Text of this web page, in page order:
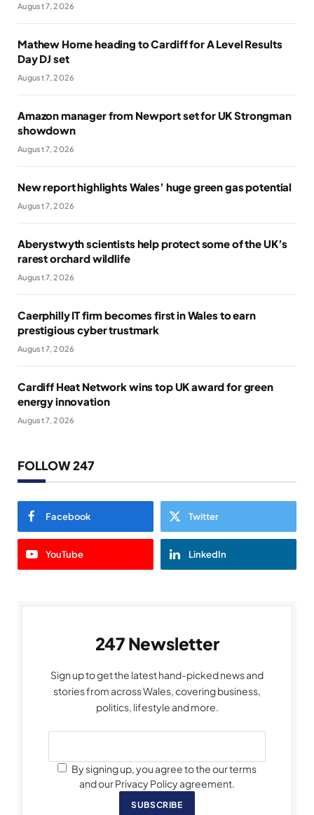
August 7, 2026
Mathew Horne heading to Cardiff for A Level Results
Day DJ set
August 7, 2026
Amazon manager from Newport set for UK Strongman
showdown
August 7, 2026
New report highlights Wales’ huge green gas potential
August 7, 2026
Aberystwyth scientists help protect some of the UK’s
rarest orchard wildlife
August 7, 2026
Caerphilly IT firm becomes first in Wales to earn
prestigious cyber trustmark
August 7, 2026
Cardiff Heat Network wins top UK award for green
energy innovation
August 7, 2026
FOLLOW 247
Facebook Twitter
YouTube LinkedIn
247 Newsletter
Sign up to get the latest hand-picked news and
stories from across Wales, covering business,
politics, lifestyle and more.
By signing up, you agree to the our terms
and our Privacy Policy agreement.
SUBSCRIBE